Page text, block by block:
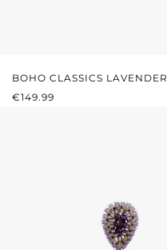
BOHO CLASSICS LAVENDER
REGULAR PRICE:
€149.99